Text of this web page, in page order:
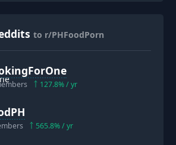
to r/PHFoodPorn
127.8% / yr
565.8% / yr